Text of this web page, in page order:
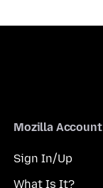
Mozilla Account
Sign In/Up
What Is It?